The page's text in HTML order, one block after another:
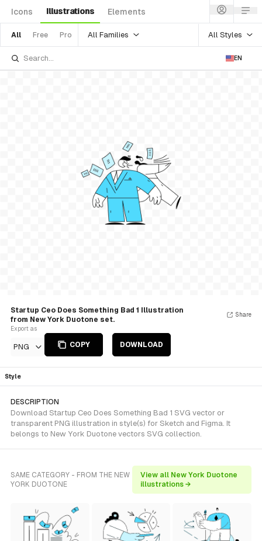
Icons Illustrations Elements
All Free Pro All Families All Styles
EN
Startup Ceo Does Something Bad 1 Illustration
from New York Duotone set.
Export as
PNG COPY DOWNLOAD
Share
Style
DESCRIPTION
Download Startup Ceo Does Something Bad 1 SVG vector or
transparent PNG illustration in style(s) for Sketch and Figma. It
belongs to New York Duotone vectors SVG collection.
SAME CATEGORY - FROM THE NEW
YORK DUOTONE
View all New York Duotone
illustrations →